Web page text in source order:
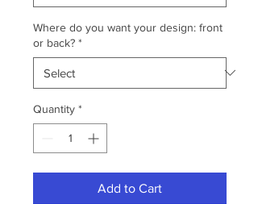
Where do you want your design: front
or back? *
Quantity *
Add to Cart